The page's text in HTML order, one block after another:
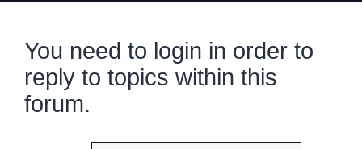
You need to login in order to
reply to topics within this
forum.